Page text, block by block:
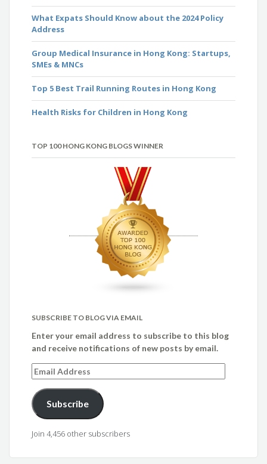
What Expats Should Know about the 2024 Policy
Address
Group Medical Insurance in Hong Kong: Startups,
SMEs & MNCs
Top 5 Best Trail Running Routes in Hong Kong
Health Risks for Children in Hong Kong
TOP 100 HONG KONG BLOGS WINNER
SUBSCRIBE TO BLOG VIA EMAIL
Enter your email address to subscribe to this blog
and receive notifications of new posts by email.
Email
Address
Subscribe
Join 4,456 other subscribers